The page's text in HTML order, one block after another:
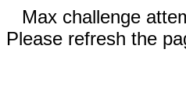
Max challenge
Please refresh the